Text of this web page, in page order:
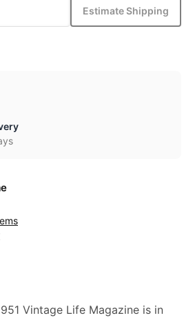
Estimate Shipping
Vintage Life Magazine is in